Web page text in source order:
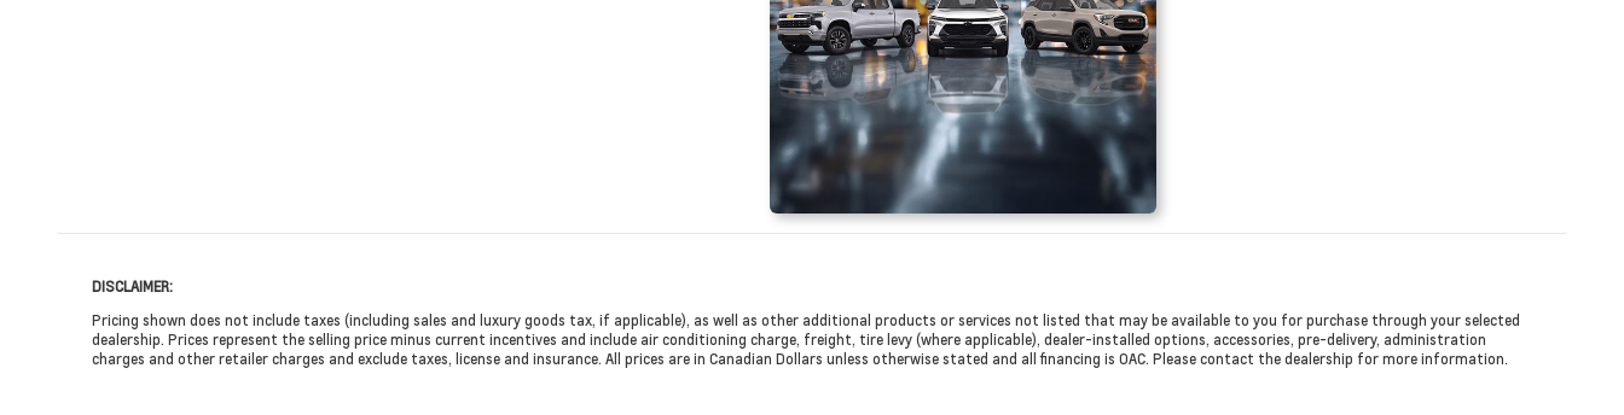
DISCLAIMER:
Pricing shown does not include taxes (including sales and luxury goods tax, if applicable), as well as other additional products or services not listed that may be available to you for purchase through your selected
dealership. Prices represent the selling price minus current incentives and include air conditioning charge, freight, tire levy (where applicable), dealer-installed options, accessories, pre-delivery, administration
charges and other retailer charges and exclude taxes, license and insurance. All prices are in Canadian Dollars unless otherwise stated and all financing is OAC. Please contact the dealership for more information.